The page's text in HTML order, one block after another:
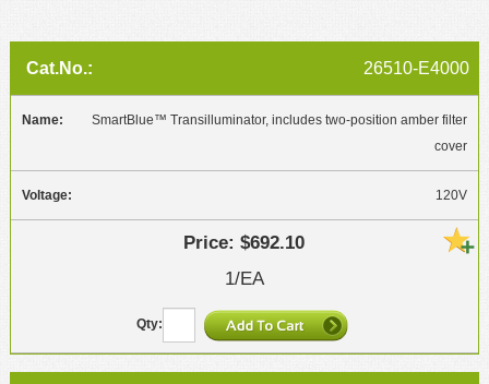
26510-E4000
SmartBlue™ Transilluminator, includes two-position amber filter
cover
120V
$692.10
1/EA